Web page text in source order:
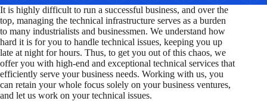
It is highly difficult to run a successful business, and over the
top, managing the technical infrastructure serves as a burden
to many industrialists and businessmen. We understand how
hard it is for you to handle technical issues, keeping you up
late at night for hours. Thus, to get you out of this chaos, we
offer you with high-end and exceptional technical services that
efficiently serve your business needs. Working with us, you
can retain your whole focus solely on your business ventures,
and let us work on your technical issues.